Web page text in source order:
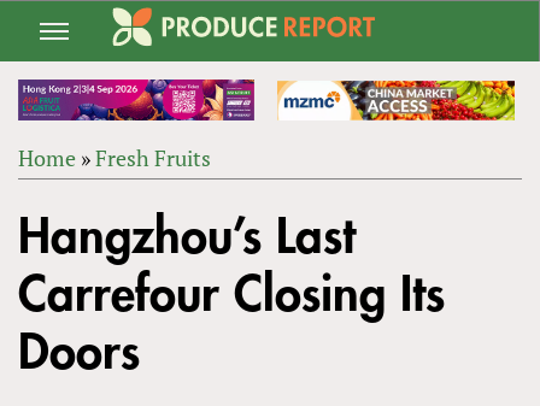
Jump
navigation
ARE
HERE
Home »Fresh Fruits
to
top
Hangzhou’s Last
Carrefour Closing Its
Doors